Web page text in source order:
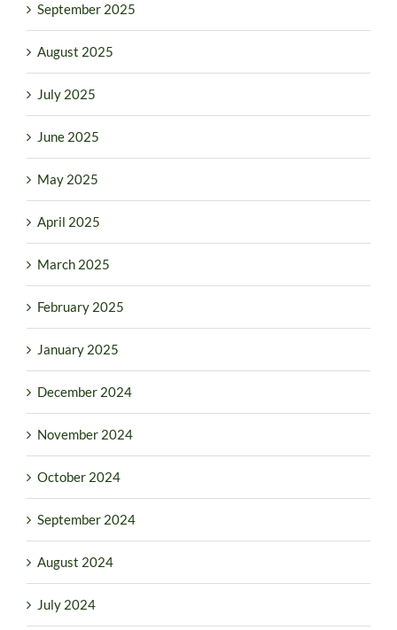
September 2025
August 2025
July 2025
June 2025
May 2025
April 2025
March 2025
February 2025
January 2025
December 2024
November 2024
October 2024
September 2024
August 2024
July 2024